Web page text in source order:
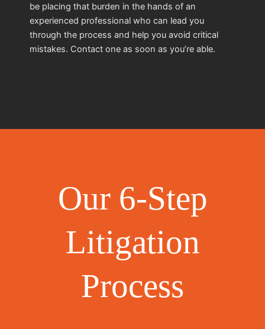
be placing that burden in the hands of an
experienced professional who can lead you
through the process and help you avoid critical
mistakes. Contact one as soon as you’re able.
Our 6-Step
Litigation
Process